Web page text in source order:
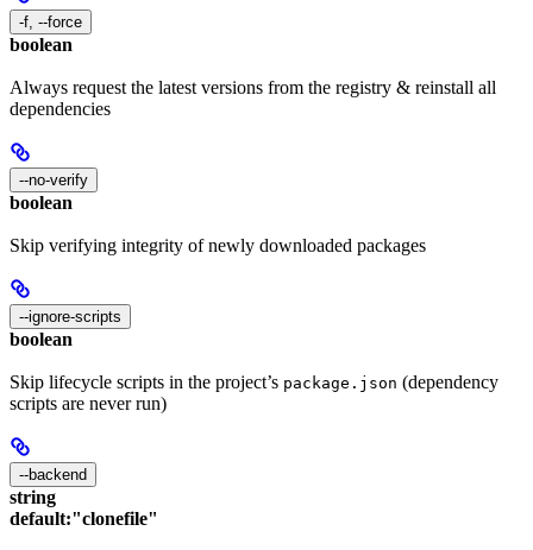
-f, --force
boolean
Always request the latest versions from the registry & reinstall all
dependencies
--no-verify
boolean
Skip verifying integrity of newly downloaded packages
--ignore-scripts
boolean
Skip lifecycle scripts in the project’s package.json (dependency
scripts are never run)
--backend
string
default:"clonefile"